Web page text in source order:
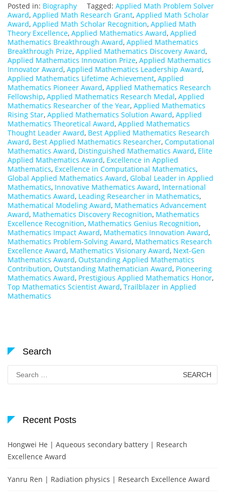
Posted in: Biography Tagged: Applied Math Problem Solver
Award, Applied Math Research Grant, Applied Math Scholar
Award, Applied Math Scholar Recognition, Applied Math
Theory Excellence, Applied Mathematics Award, Applied
Mathematics Breakthrough Award, Applied Mathematics
Breakthrough Prize, Applied Mathematics Discovery Award,
Applied Mathematics Innovation Prize, Applied Mathematics
Innovator Award, Applied Mathematics Leadership Award,
Applied Mathematics Lifetime Achievement, Applied
Mathematics Pioneer Award, Applied Mathematics Research
Fellowship, Applied Mathematics Research Medal, Applied
Mathematics Researcher of the Year, Applied Mathematics
Rising Star, Applied Mathematics Solution Award, Applied
Mathematics Theoretical Award, Applied Mathematics
Thought Leader Award, Best Applied Mathematics Research
Award, Best Applied Mathematics Researcher, Computational
Mathematics Award, Distinguished Mathematics Award, Elite
Applied Mathematics Award, Excellence in Applied
Mathematics, Excellence in Computational Mathematics,
Global Applied Mathematics Award, Global Leader in Applied
Mathematics, Innovative Mathematics Award, International
Mathematics Award, Leading Researcher in Mathematics,
Mathematical Modeling Award, Mathematics Advancement
Award, Mathematics Discovery Recognition, Mathematics
Excellence Recognition, Mathematics Genius Recognition,
Mathematics Impact Award, Mathematics Innovation Award,
Mathematics Problem-Solving Award, Mathematics Research
Excellence Award, Mathematics Visionary Award, Next-Gen
Mathematics Award, Outstanding Applied Mathematics
Contribution, Outstanding Mathematician Award, Pioneering
Mathematics Award, Prestigious Applied Mathematics Honor,
Top Mathematics Scientist Award, Trailblazer in Applied
Mathematics
Search
Search
for:
Recent Posts
Hongwei He | Aqueous secondary battery | Research
Excellence Award
Yanru Ren | Radiation physics | Research Excellence Award